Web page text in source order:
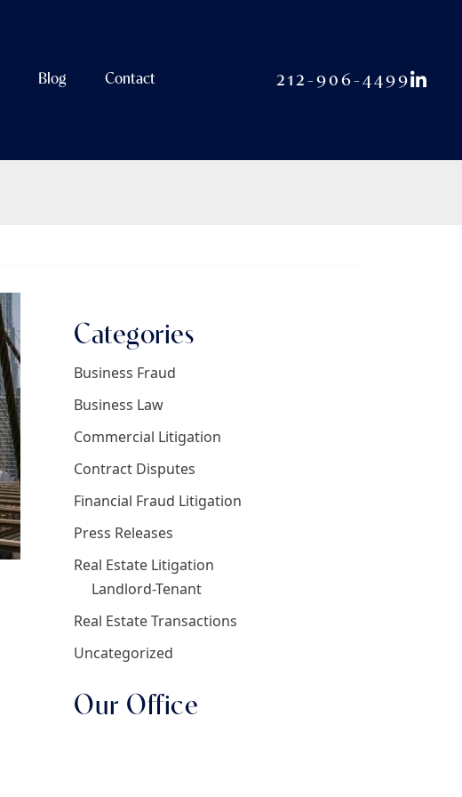
Blog Contact 212-906-4499View
Categories
Business Fraud
Business Law
Commercial Litigation
Contract Disputes
Financial Fraud Litigation
Press Releases
Real Estate Litigation
Landlord-Tenant
Real Estate Transactions
Uncategorized
Our Office